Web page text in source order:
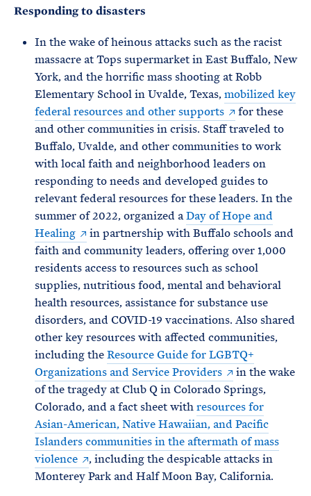
Responding to disasters
In the wake of heinous attacks such as the racist
massacre at Tops supermarket in East Buffalo, New
York, and the horrific mass shooting at Robb
Elementary School in Uvalde, Texas,mobilized key
federal resources and other supports
for these
and other communities in crisis. Staff traveled to
Buffalo, Uvalde, and other communities to work
with local faith and neighborhood leaders on
responding to needs and developed guides to
relevant federal resources for these leaders. In the
summer of 2022, organized aDay of Hope and
Healing
in partnership with Buffalo schools and
faith and community leaders, offering over 1,000
residents access to resources such as school
supplies, nutritious food, mental and behavioral
health resources, assistance for substance use
disorders, and COVID-19 vaccinations. Also shared
other key resources with affected communities,
including theResource Guide for LGBTQ+
Organizations and Service Providers
in the wake
of the tragedy at Club Q in Colorado Springs,
Colorado, and a fact sheet withresources for
Asian-American, Native Hawaiian, and Pacific
Islanders communities in the aftermath of mass
violence
, including the despicable attacks in
Monterey Park and Half Moon Bay, California.